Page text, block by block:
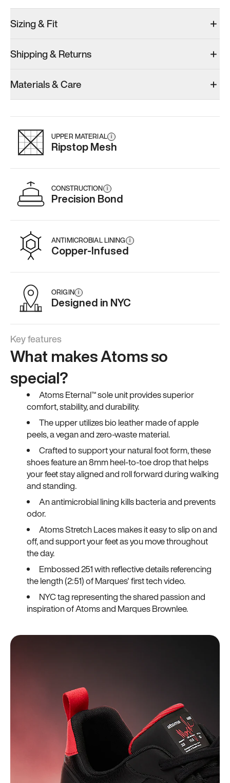
Women’s 16.5
Add·$179
Add·$159
Women’s
Add
Sizing & Fit
Shipping & Returns
Materials & Care
UPPER MATERIAL i
Ripstop Mesh
CONSTRUCTION i
Precision Bond
ANTIMICROBIAL LINING i
Copper-Infused
ORIGIN i
Designed in NYC
Key features
What makes Atoms so
special?
Atoms Eternal™ sole unit provides superior
comfort, stability, and durability.
The upper utilizes bio leather made of apple
peels, a vegan and zero-waste material.
Crafted to support your natural foot form, these
shoes feature an 8mm heel-to-toe drop that helps
your feet stay aligned and roll forward during walking
and standing.
An antimicrobial lining kills bacteria and prevents
odor.
Atoms Stretch Laces makes it easy to slip on and
off, and support your feet as you move throughout
the day.
Embossed 251 with reflective details referencing
the length (2:51) of Marques' first tech video.
NYC tag representing the shared passion and
inspiration of Atoms and Marques Brownlee.